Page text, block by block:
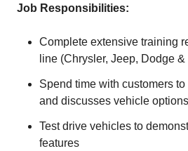
Job Responsibilities:
Complete extensive training
line (Chrysler, Jeep, Dodge
Spend time with customers
and discusses vehicle options
Test drive vehicles to
features